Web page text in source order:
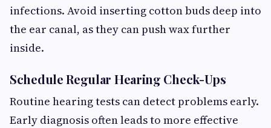
infections. Avoid inserting cotton buds deep into
the ear canal, as they can push wax further
inside.
Schedule Regular Hearing Check-Ups
Routine hearing tests can detect problems early.
Early diagnosis often leads to more effective